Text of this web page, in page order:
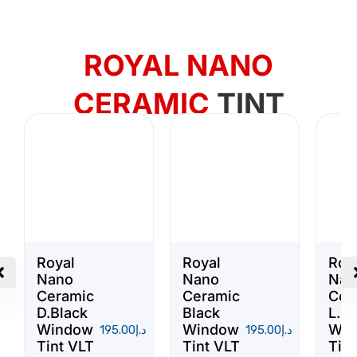
ROYAL NANO
CERAMIC TINT
Royal
Nano
Ceramic
D.Black
Window
Tint VLT
د.إ195.00
Royal
Nano
Ceramic
Black
Window
Tint VLT
د.إ195.00
Tint